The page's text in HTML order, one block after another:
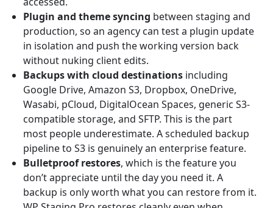
Plugin and theme syncing between staging and
production, so an agency can test a plugin update
in isolation and push the working version back
without nuking client edits.
Backups with cloud destinations including
Google Drive, Amazon S3, Dropbox, OneDrive,
Wasabi, pCloud, DigitalOcean Spaces, generic S3-
compatible storage, and SFTP. This is the part
most people underestimate. A scheduled backup
pipeline to S3 is genuinely an enterprise feature.
Bulletproof restores, which is the feature you
don’t appreciate until the day you need it. A
backup is only worth what you can restore from it.